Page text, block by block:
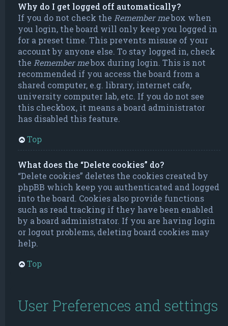
Why do I get logged off automatically?
If you do not check the Remember mebox when
you login, the board will only keep you logged in
for a preset time. This prevents misuse of your
account by anyone else. To stay logged in, check
the Remember mebox during login. This is not
recommended if you access the board from a
shared computer, e.g. library, internet cafe,
university computer lab, etc. If you do not see
this checkbox, it means a board administrator
has disabled this feature.
Top
What does the “Delete cookies” do?
“Delete cookies” deletes the cookies created by
phpBB which keep you authenticated and logged
into the board. Cookies also provide functions
such as read tracking if they have been enabled
by a board administrator. If you are having login
or logout problems, deleting board cookies may
help.
Top
User Preferences and settings